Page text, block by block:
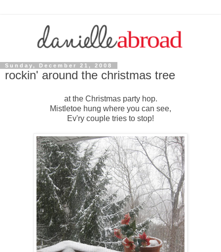
Sunday, December 21, 2008
rockin' around the christmas tree
at the Christmas party hop.
Mistletoe hung where you can see,
Ev'ry couple tries to stop!